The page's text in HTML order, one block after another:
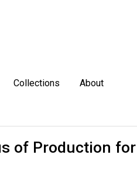
Collections About
of Production